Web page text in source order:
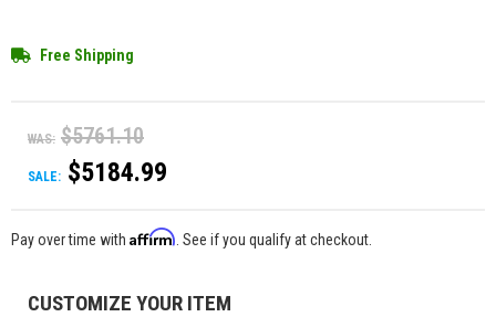
Free Shipping
WAS: $5761.10
SALE: $5184.99
Pay over time with Affirm . See if you qualify at checkout.
CUSTOMIZE YOUR ITEM